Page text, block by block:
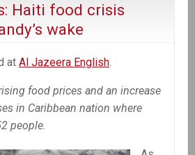
Haiti food crisis
wake
at Al Jazeera English.
food prices and an increase
in Caribbean nation where
people.